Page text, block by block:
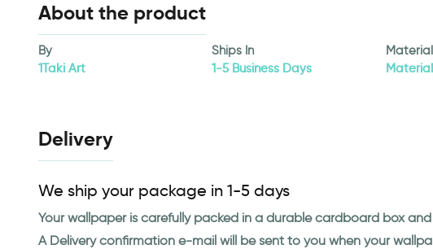
About the product
By
1Taki Art
Ships In
1-5 Business Days
Material
Delivery
We ship your package in 1-5 days
Your wallpaper is carefully packed in a durable cardboard box
A Delivery confirmation e-mail will be sent to you when your